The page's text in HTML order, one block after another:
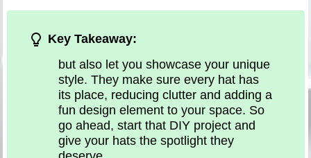
Key Takeaway:
but also let you showcase your unique
style. They make sure every hat has
its place, reducing clutter and adding a
fun design element to your space. So
go ahead, start that DIY project and
give your hats the spotlight they